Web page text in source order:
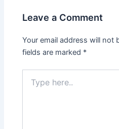
Leave a Comment
Your email address will not
fields are marked *
here..